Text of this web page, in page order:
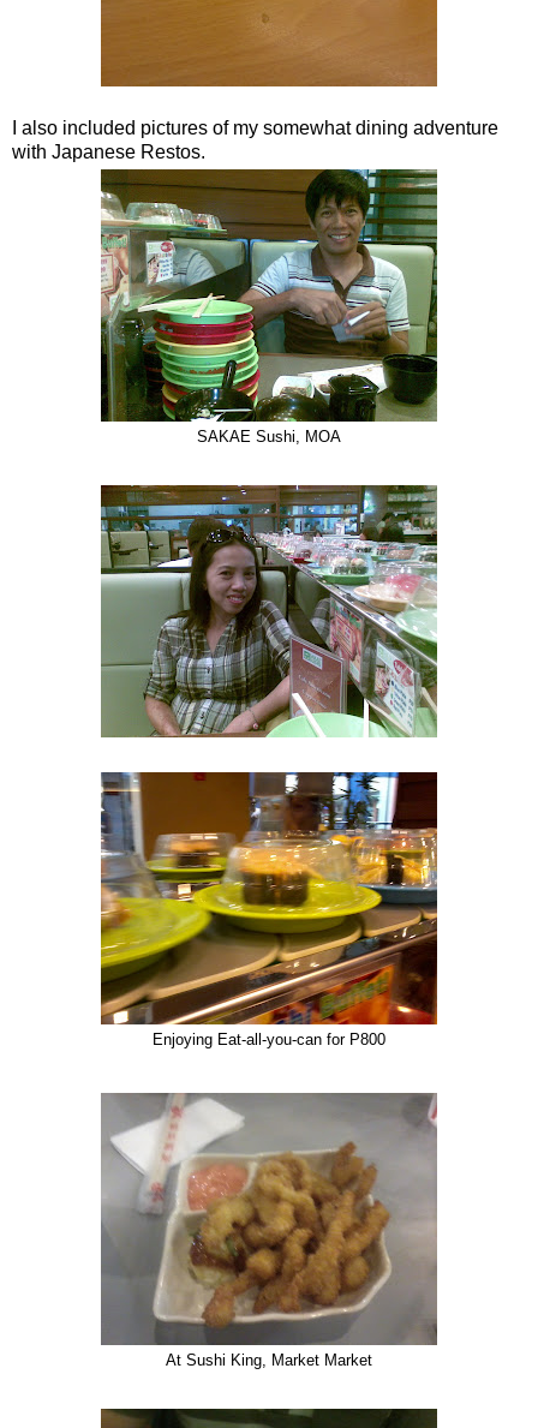
I also included pictures of my somewhat dining adventure
with Japanese Restos.
SAKAE Sushi, MOA
Enjoying Eat-all-you-can for P800
At Sushi King, Market Market